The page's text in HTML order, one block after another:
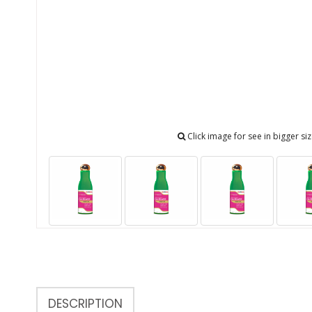
Click image for see in bigger
DESCRIPTION